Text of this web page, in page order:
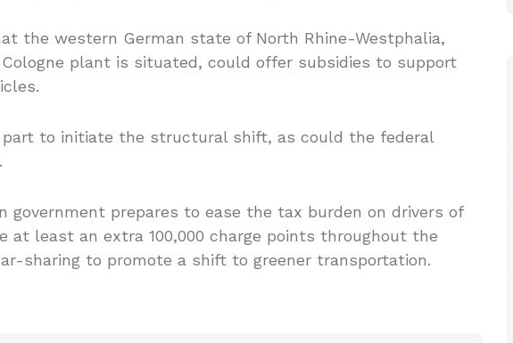
the western German state of North Rhine-Westphalia,
plant is situated, could offer subsidies to support
to initiate the structural shift, as could the federal
government prepares to ease the tax burden on drivers of
at least an extra 100,000 charge points throughout the
sharing to promote a shift to greener transportation.